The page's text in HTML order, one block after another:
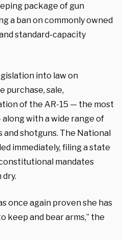
package of gun
a ban on commonly owned
standard-capacity
into law on
purchase, sale,
of the AR-15 — the most
with a wide range of
shotguns. The National
immediately, filing a state
mandates
once again proven she has
keep and bear arms,” the